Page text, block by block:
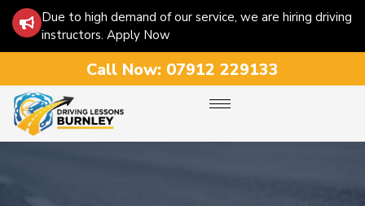
Due to high demand of our service, we are hiring driving
instructors. Apply Now
Call Now: 07912 229133